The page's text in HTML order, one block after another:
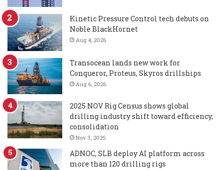
Kinetic Pressure Control tech debuts on
Noble BlackHornet
Aug 4, 2026
Transocean lands new work for
Conqueror, Proteus, Skyros drillships
Aug 6, 2026
2025 NOV Rig Census shows global
drilling industry shift toward efficiency,
consolidation
Nov 3, 2025
ADNOC, SLB deploy AI platform across
more than 120 drilling rigs